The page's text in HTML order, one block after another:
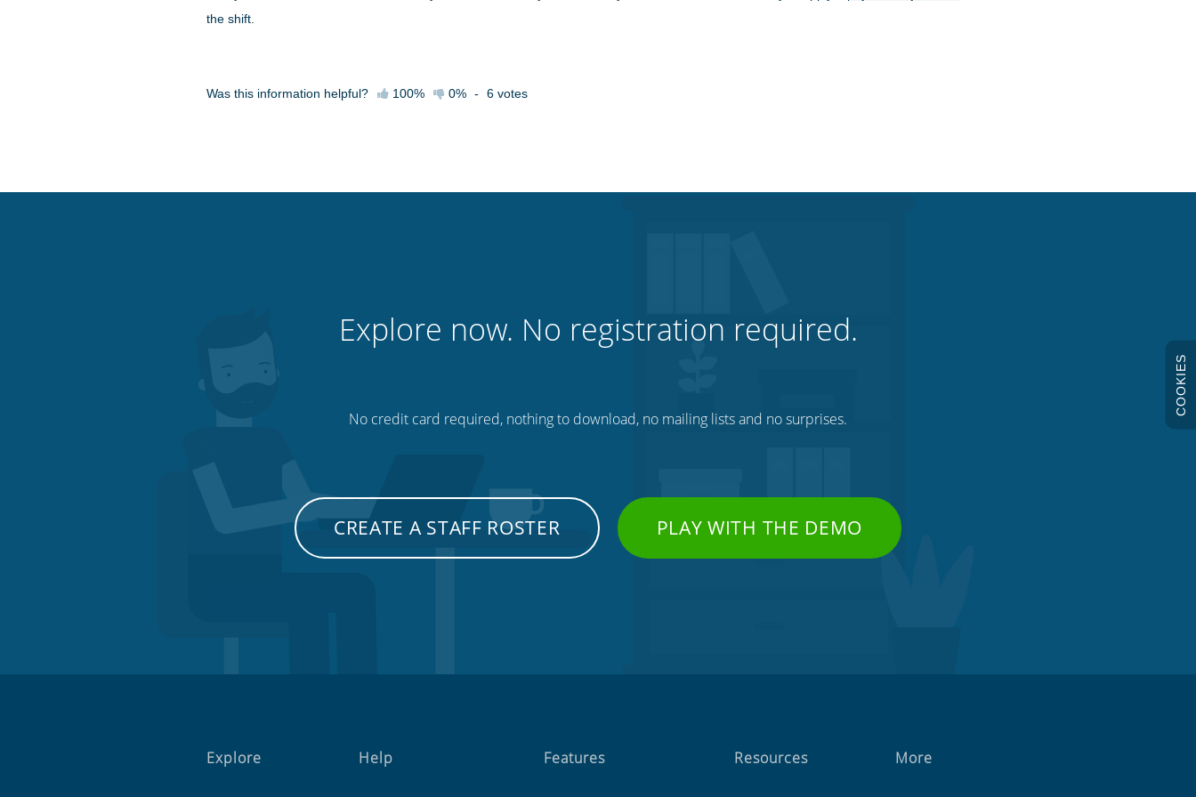
the shift.
Was this information helpful? 100% 0% - 6 votes
Explore now. No registration required.
No credit card required, nothing to download, no mailing lists and no surprises.
CREATE A STAFF ROSTER PLAY WITH THE DEMO
Explore Help Features Resources More
COOKIES